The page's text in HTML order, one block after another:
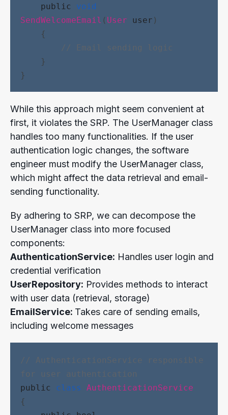
public
void
SendWelcomeEmail ( User user )
{
// Email sending logic
}
}
While this approach might seem convenient at
first, it violates the SRP. The UserManager class
handles too many functionalities. If the user
authentication logic changes, the software
engineer must modify the UserManager class,
which might affect the data retrieval and email-
sending functionality.
By adhering to SRP, we can decompose the
UserManager class into more focused
components:
AuthenticationService: Handles user login and
credential verification
UserRepository: Provides methods to interact
with user data (retrieval, storage)
EmailService: Takes care of sending emails,
including welcome messages
// AuthenticationService responsible
for user authentication
public
class
AuthenticationService
{